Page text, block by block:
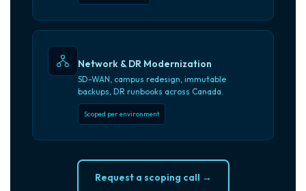
Network & DR Modernization
SD-WAN, campus redesign, immutable
backups, DR runbooks across Canada.
Scoped per environment
Request a scoping call →